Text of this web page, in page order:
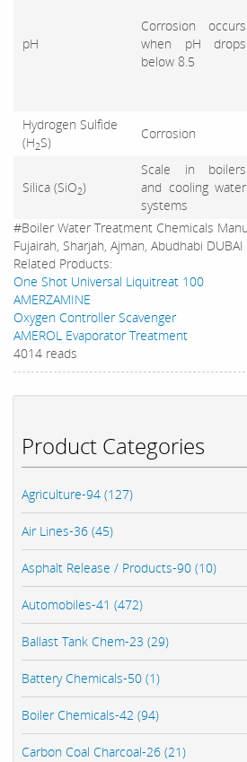
Product Categories
Agriculture-94 (127)
Air Lines-36 (45)
Asphalt Release / Products-90 (10)
Automobiles-41 (472)
Ballast Tank Chem-23 (29)
Battery Chemicals-50 (1)
Boiler Chemicals-42 (94)
Carbon Coal Charcoal-26 (21)
pH
Corrosion occurs
when pH drops
below 8.5
Hydrogen Sulfide
(H2S)
Corrosion
Silica (SiO2)
Scale in boilers
and cooling water
systems
#Boiler Water Treatment Chemicals
Fujairah, Sharjah, Ajman, Abudhabi
Related Products:
One Shot Universal Liquitreat 100
AMERZAMINE
Oxygen Controller Scavenger
AMEROL Evaporator Treatment
4014 reads